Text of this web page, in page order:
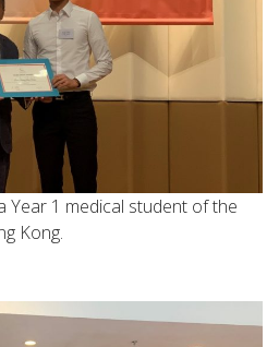
Year 1 medical student of the
Kong.